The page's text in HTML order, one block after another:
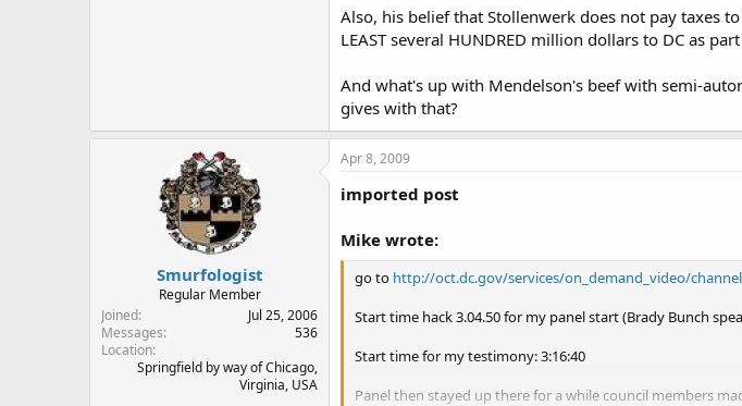
Also, his belief that Stollenwerk does not pay taxes
LEAST several HUNDRED million dollars to DC as
And what's up with Mendelson's beef with semi-
gives with that?
Smurfologist
Regular Member
Joined
Jul 25, 2006
Messages
536
Location
Springfield by way of Chicago,
Virginia, USA
Apr 8, 2009
imported post
Mike wrote:
go to http://oct.dc.gov/services/on_demand_video/
Start time hack 3.04.50 for my panel start (Brady Bunch
Start time for my testimony: 3:16:40
Panel then stayed up there for a while council members